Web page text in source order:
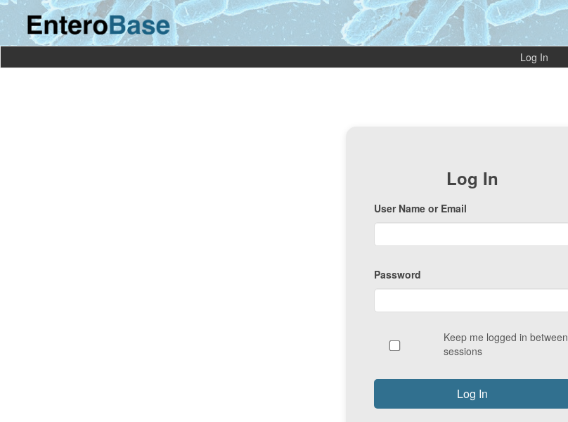
Log In
Log In
User Name or Email
Password
Keep me logged in between
sessions